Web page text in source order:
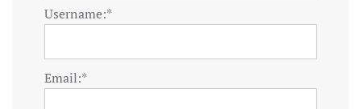
Username:*
Email:*